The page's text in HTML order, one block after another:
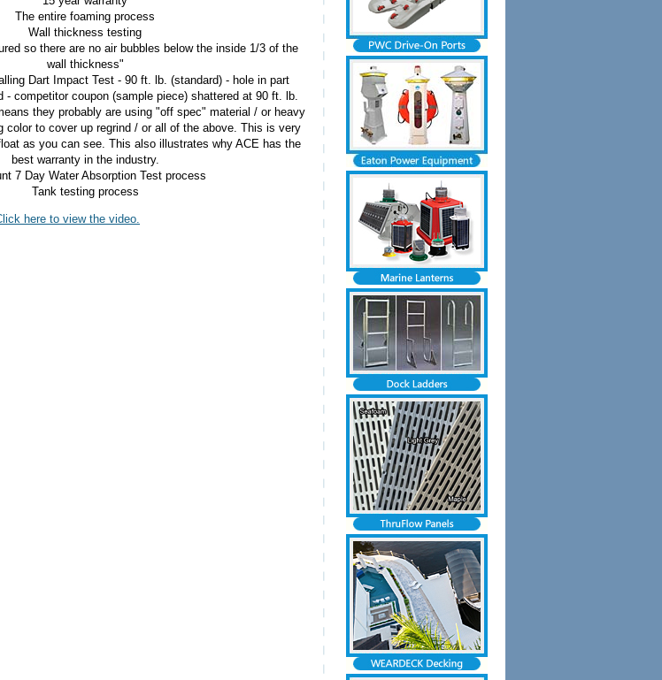
The entire foaming process
Wall thickness testing
so there are no air bubbles below the inside 1/3 of the
wall thickness"
Dart Impact Test - 90 ft. lb. (standard) - hole in part
- competitor coupon (sample piece) shattered at 90 ft. lb.
they probably are using "off spec" material / or heavy
color to cover up regrind / or all of the above. This is very
as you can see. This also illustrates why ACE has the
best warranty in the industry.
7 Day Water Absorption Test process
Tank testing process
here to view the video.